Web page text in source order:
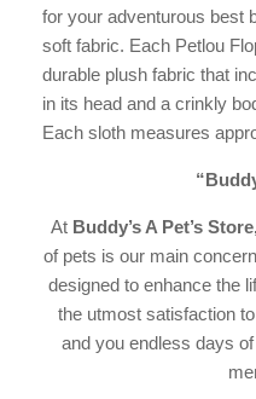
for your adventurous best
soft fabric. Each Petlou
durable plush fabric that
in its head and a crinkly
Each sloth measures
At Buddy’s A Pet’s
of pets is our main
designed to enhance the
the utmost satisfaction
and you endless days